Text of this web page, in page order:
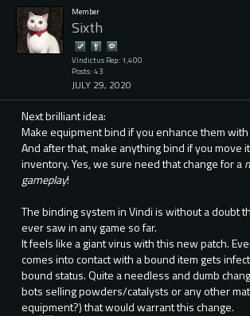
Member
Sixth
Vindictus Rep: 1,400
Posts: 43
JULY 29, 2020
Next brilliant idea:
Make equipment bind if you enhance them
And after that, make anything bind if you move
inventory. Yes, we sure need that change for a
gameplay!
The binding system in Vindi is without a doubt
ever saw in any game so far.
It feels like a giant virus with this new patch.
comes into contact with a bound item gets
bound status. Quite a needless and dumb
bots selling powders/catalysts or any other
equipment?) that would warrant this change.